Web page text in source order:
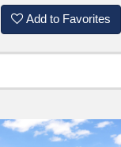
Add to Favorites